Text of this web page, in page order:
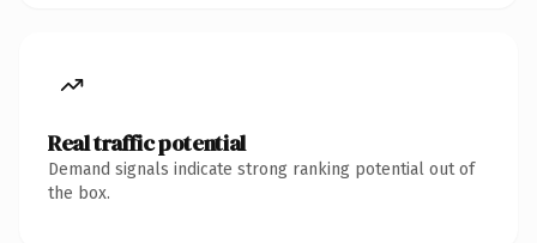
Real traffic potential
Demand signals indicate strong ranking potential out of
the box.